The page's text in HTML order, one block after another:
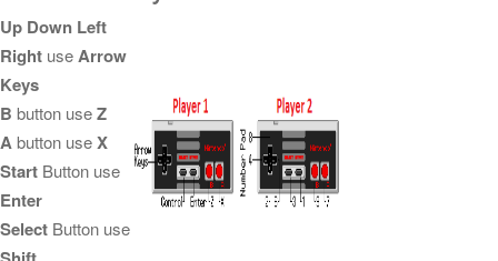
Up Down Left
Right useArrow
Keys
B button useZ
Abutton useX
Start Button use
Enter
Select Button use